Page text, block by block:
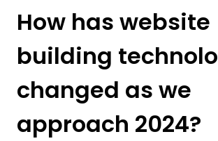
How has website
building
changed as we
approach 2024?